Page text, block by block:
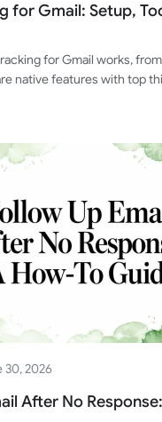
for Gmail: Setup,
for Gmail works,
native features with top
30, 2026
After No